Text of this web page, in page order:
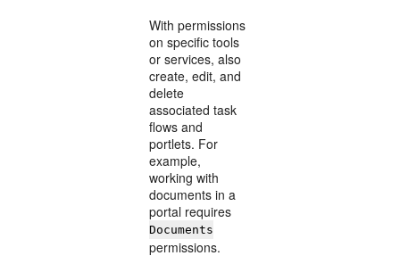
With permissions
on specific tools
or services, also
create, edit, and
delete
associated task
flows and
portlets. For
example,
working with
documents in a
portal requires
Documents
permissions.